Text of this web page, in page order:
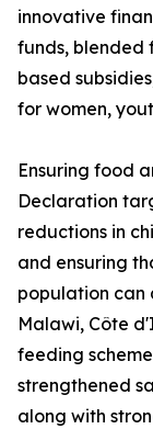
innovative
funds, blended
based
for women,
Ensuring food
Declaration
reductions in
and ensuring
population can
Malawi, Côte
feeding
strengthened
along with